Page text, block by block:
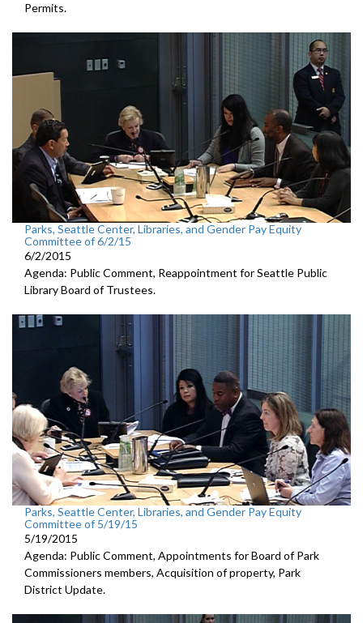
Permits.
Parks, Seattle Center, Libraries, and Gender Pay Equity
Committee of 6/2/15
6/2/2015
Agenda: Public Comment, Reappointment for Seattle Public
Library Board of Trustees.
Parks, Seattle Center, Libraries, and Gender Pay Equity
Committee of 5/19/15
5/19/2015
Agenda: Public Comment, Appointments for Board of Park
Commissioners members, Acquisition of property, Park
District Update.